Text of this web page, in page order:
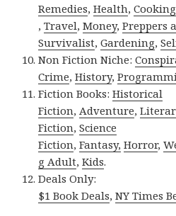
Remedies,Health,Cooking
,Travel,Money,Preppers
Survivalist,Gardening,
Non Fiction Niche:
Crime,History,
Fiction Books:Historical
Fiction,Adventure,
Fiction,Science
Fiction,Fantasy, Horror,
g Adult,Kids.
Deals Only:
$1 Book Deals,NY Times